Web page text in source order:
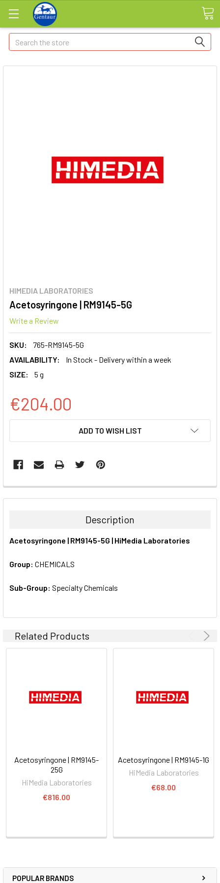
Search
POPULAR BRANDS
HIMEDIA LABORATORIES
Acetosyringone | RM9145-5G
Write a Review
SKU:
765-RM9145-5G
AVAILABILITY:
In Stock - Delivery within a week
SIZE:
5 g
€204.00
ADD TO WISH LIST
FREQUENTLY
BOUGHT
ALL
ADD
Description
Acetosyringone | RM9145-5G | HiMedia Laboratories
Group: CHEMICALS
Sub-Group: Specialty Chemicals
Related Products
Acetosyringone | RM9145-
25G
HiMedia Laboratories
€816.00
Acetosyringone | RM9145-1G
HiMedia Laboratories
€68.00